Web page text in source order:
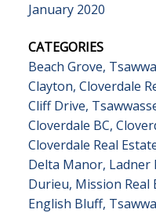
January 2020
CATEGORIES
Beach Grove,
Clayton, Cloverdale
Cliff Drive,
Cloverdale BC,
Cloverdale Real
Delta Manor, Ladner
Durieu, Mission Real
English Bluff,